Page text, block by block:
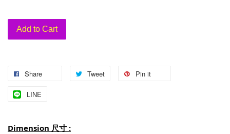
Add to Cart
Share Tweet Pin it
LINE
Dimension 尺寸 :